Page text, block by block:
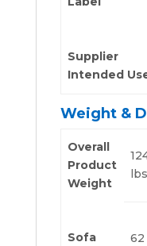
Supplier
Intended
Weight &
Overall
Product
Weight
lbs
Sofa
62